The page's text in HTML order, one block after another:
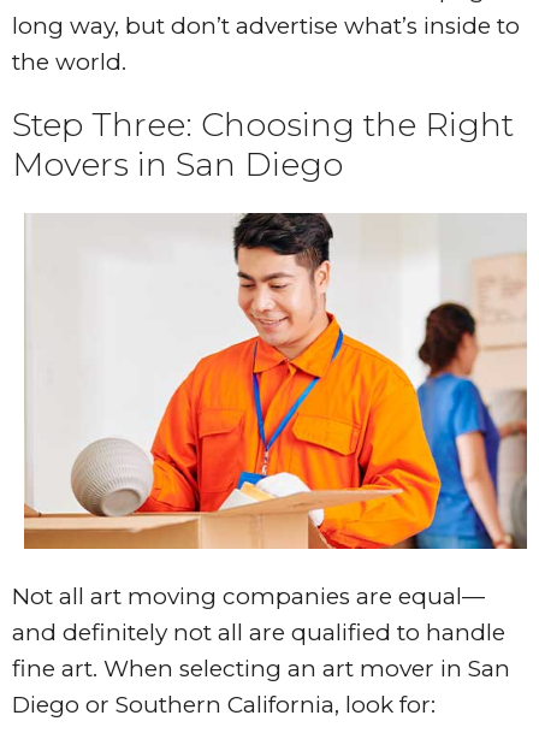
long way, but don’t advertise what’s inside to
the world.
Step Three: Choosing the Right
Movers in San Diego
Not all art moving companies are equal—
and definitely not all are qualified to handle
fine art. When selecting an art mover in San
Diego or Southern California, look for: